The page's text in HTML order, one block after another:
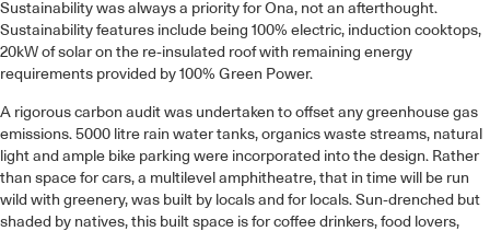
Sustainability was always a priority for Ona, not an afterthought.
Sustainability features include being 100% electric, induction cooktops,
20kW of solar on the re-insulated roof with remaining energy
requirements provided by 100% Green Power.
A rigorous carbon audit was undertaken to offset any greenhouse gas
emissions. 5000 litre rain water tanks, organics waste streams, natural
light and ample bike parking were incorporated into the design. Rather
than space for cars, a multilevel amphitheatre, that in time will be run
wild with greenery, was built by locals and for locals. Sun-drenched but
shaded by natives, this built space is for coffee drinkers, food lovers,